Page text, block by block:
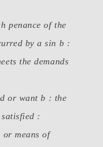
penance of the
by a sin b :
the demands
or wantb : the
:
or means of